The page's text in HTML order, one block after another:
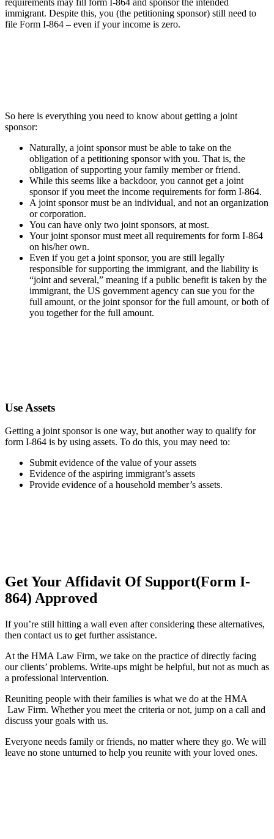
immigrant. Despite this, you (the petitioning sponsor) still need to
file Form I-864 – even if your income is zero.
So here is everything you need to know about getting a joint
sponsor:
Naturally, a joint sponsor must be able to take on the
obligation of a petitioning sponsor with you. That is, the
obligation of supporting your family member or friend.
While this seems like a backdoor, you cannot get a joint
sponsor if you meet the income requirements for form I-864.
A joint sponsor must be an individual, and not an organization
or corporation.
You can have only two joint sponsors, at most.
Your joint sponsor must meet all requirements for form I-864
on his/her own.
Even if you get a joint sponsor, you are still legally
responsible for supporting the immigrant, and the liability is
“joint and several,” meaning if a public benefit is taken by the
immigrant, the US government agency can sue you for the
full amount, or the joint sponsor for the full amount, or both of
you together for the full amount.
Use Assets
Getting a joint sponsor is one way, but another way to qualify for
form I-864 is by using assets. To do this, you may need to:
Submit evidence of the value of your assets
Evidence of the aspiring immigrant’s assets
Provide evidence of a household member’s assets.
Get Your Affidavit Of Support(Form I-
864) Approved
If you’re still hitting a wall even after considering these alternatives,
then contact us to get further assistance.
At the HMA Law Firm, we take on the practice of directly facing
our clients’ problems. Write-ups might be helpful, but not as much as
a professional intervention.
Reuniting people with their families is what we do at the HMA
Law Firm. Whether you meet the criteria or not, jump on a call and
discuss your goals with us.
Everyone needs family or friends, no matter where they go. We will
leave no stone unturned to help you reunite with your loved ones.